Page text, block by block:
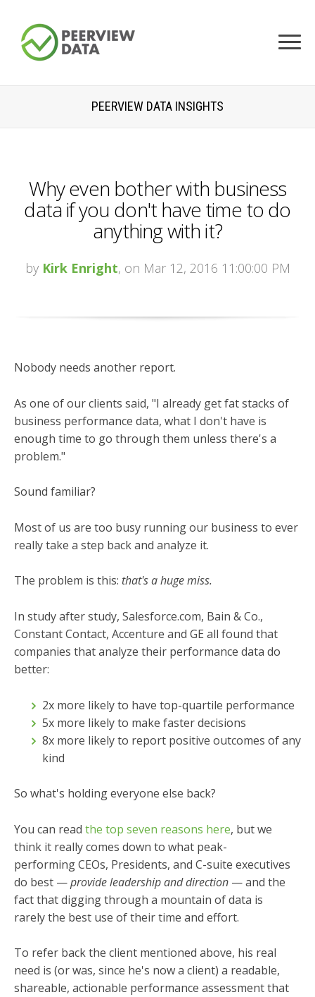
PEERVIEW DATA INSIGHTS
Why even bother with business
data if you don't have time to do
anything with it?
by Kirk Enright, on Mar 12, 2016 11:00:00 PM
Nobody needs another report.
As one of our clients said, "I already get fat stacks of
business performance data, what I don't have is
enough time to go through them unless there's a
problem."
Sound familiar?
Most of us are too busy running our business to ever
really take a step back and analyze it.
The problem is this: that's a huge miss.
In study after study, Salesforce.com, Bain & Co.,
Constant Contact, Accenture and GE all found that
companies that analyze their performance data do
better:
2x more likely to have top-quartile performance
5x more likely to make faster decisions
8x more likely to report positive outcomes of any
kind
So what's holding everyone else back?
You can read the top seven reasons here, but we
think it really comes down to what peak-
performing CEOs, Presidents, and C-suite executives
do best —provide leadership and direction —and the
fact that digging through a mountain of data is
rarely the best use of their time and effort.
To refer back the client mentioned above, his real
need is (or was, since he's now a client) a readable,
shareable, actionable performance assessment that